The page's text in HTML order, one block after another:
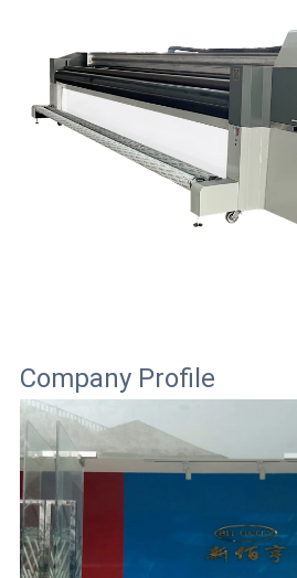
Company Profile